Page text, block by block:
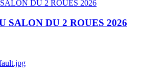
SALON DU 2 ROUES 2026